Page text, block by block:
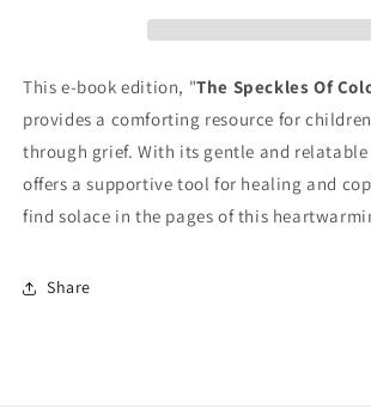
E-
edition
E-
book
edition
This e-book edition, "The Speckles Of
provides a comforting resource for
through grief. With its gentle and
offers a supportive tool for healing and
find solace in the pages of this
Share